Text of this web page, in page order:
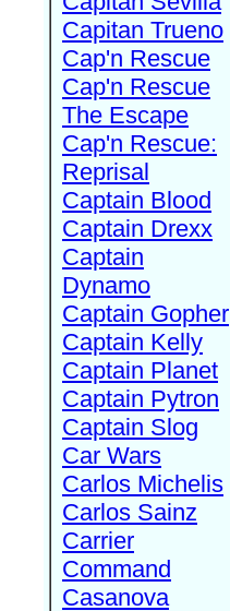
Capitan Trueno
Cap'n Rescue
Cap'n Rescue
The Escape
Cap'n Rescue:
Reprisal
Captain Blood
Captain Drexx
Captain
Dynamo
Captain Gopher
Captain Kelly
Captain Planet
Captain Pytron
Captain Slog
Car Wars
Carlos Michelis
Carlos Sainz
Carrier
Command
Casanova